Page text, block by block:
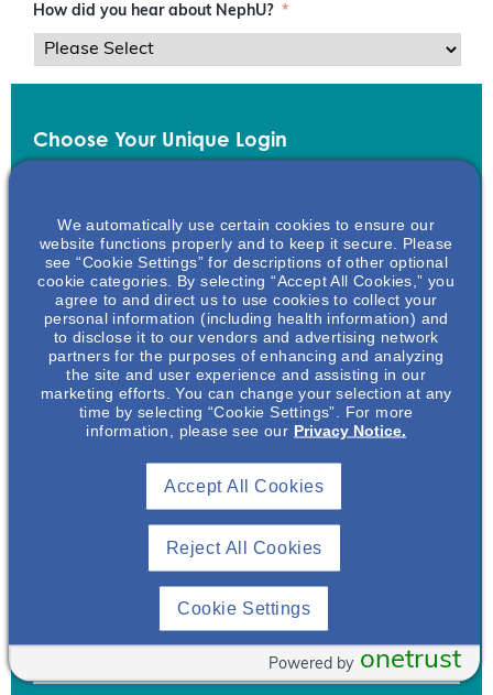
How did you hear about NephU? *
Choose Your Unique Login
Username *
Your username can only contain lowercase letters (a-z) and
combination of lower case letters, upper case letters, numbers
and special characters like !@#$ Generate Password
We automatically use certain cookies to ensure our
website functions properly and to keep it secure. Please
see “Cookie Settings” for descriptions of other optional
cookie categories. By selecting “Accept All Cookies,” you
agree to and direct us to use cookies to collect your
personal information (including health information) and
to disclose it to our vendors and advertising network
partners for the purposes of enhancing and analyzing
the site and user experience and assisting in our
marketing efforts. You can change your selection at any
time by selecting “Cookie Settings”. For more
information, please see our Privacy Notice.
Reject All Cookies
Accept All Cookies
Cookie Settings
onetrust
Powered by